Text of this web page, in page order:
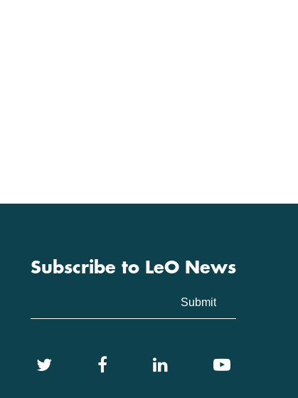
Subscribe to LeO News